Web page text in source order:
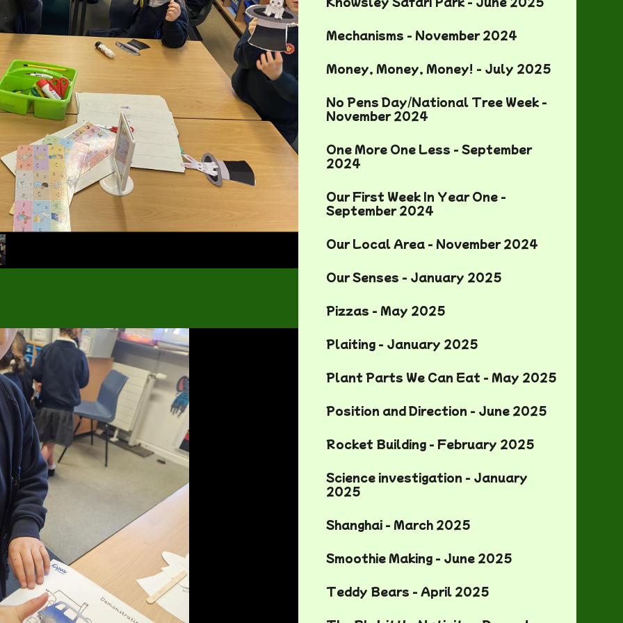
Mechanisms - November 2024
Money, Money, Money! - July 2025
No Pens Day/National Tree Week -
November 2024
One More One Less - September
2024
Our First Week In Year One -
September 2024
Our Local Area - November 2024
Our Senses - January 2025
Pizzas - May 2025
Plaiting - January 2025
Plant Parts We Can Eat - May 2025
Position and Direction - June 2025
Rocket Building - February 2025
Science investigation - January
2025
Shanghai - March 2025
Smoothie Making - June 2025
Teddy Bears - April 2025